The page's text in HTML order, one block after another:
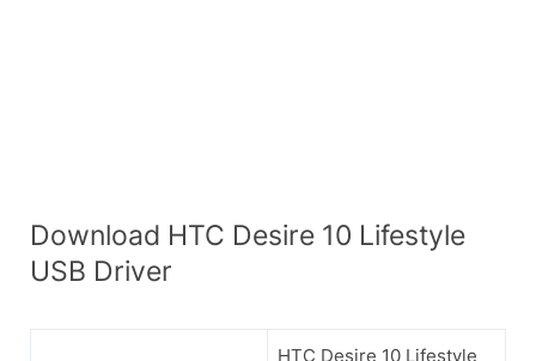
Download HTC Desire 10 Lifestyle
USB Driver
HTC Desire 10 Lifestyle